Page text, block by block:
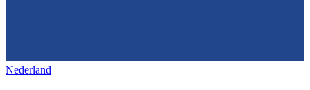
Nederland